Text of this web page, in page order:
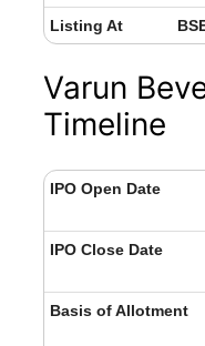
Listing At
Varun
Timeline
IPO Open Date
IPO Close Date
Basis of Allotment